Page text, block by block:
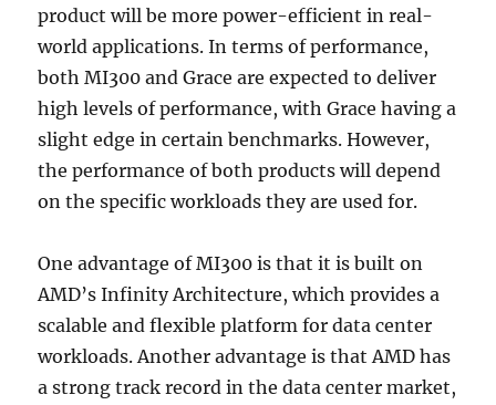
product will be more power-efficient in real-
world applications. In terms of performance,
both MI300 and Grace are expected to deliver
high levels of performance, with Grace having a
slight edge in certain benchmarks. However,
the performance of both products will depend
on the specific workloads they are used for.
One advantage of MI300 is that it is built on
AMD’s Infinity Architecture, which provides a
scalable and flexible platform for data center
workloads. Another advantage is that AMD has
a strong track record in the data center market,